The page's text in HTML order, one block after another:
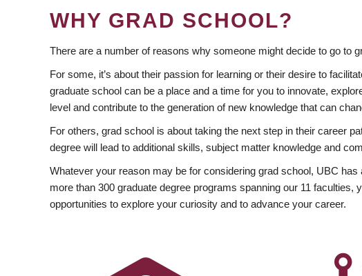
WHY GRAD SCHOOL?
There are a number of reasons why someone might decide to go to
For some, it’s about their passion for learning or their desire to
graduate school can be a place and a time for you to innovate,
level and contribute to the generation of new knowledge that can
For others, grad school is about taking the next step in their career
degree will lead to additional skills, subject matter knowledge and
Whatever your reason may be for considering grad school, UBC
more than 300 graduate degree programs spanning our 11
opportunities to explore your curiosity and to advance your career.